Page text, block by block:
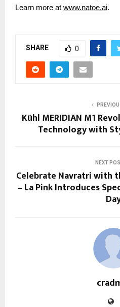
Learn more at www.natoe.ai.
SHARE 0
Kühl MERIDIAN M1
Technology with
NEXT
Celebrate Navratri with
– La Pink Introduces